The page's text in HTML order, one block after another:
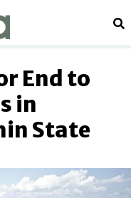
End to
in
State